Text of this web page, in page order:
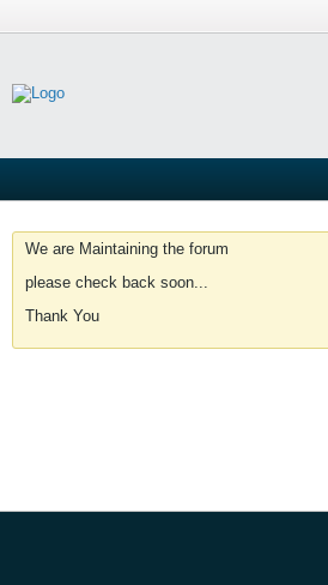
We are Maintaining the forum
please check back soon...
Thank You